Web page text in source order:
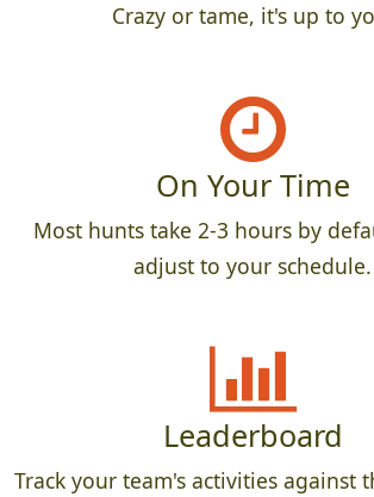
Crazy or tame, it's up to
On Your Time
Most hunts take 2-3 hours by
adjust to your schedule.
Leaderboard
Track your team's activities against